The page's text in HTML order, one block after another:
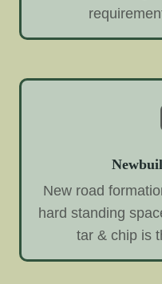
New road
hard standing
tar & chip is